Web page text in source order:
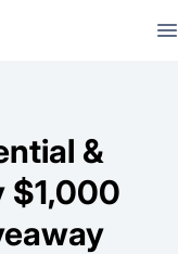
&
$1,000